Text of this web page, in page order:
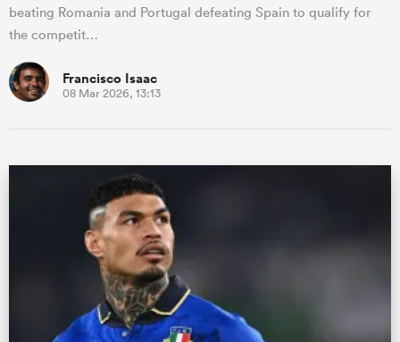
beating Romania and Portugal defeating Spain to qualify for
the competit…
Francisco Isaac
08 Mar 2026, 13:13